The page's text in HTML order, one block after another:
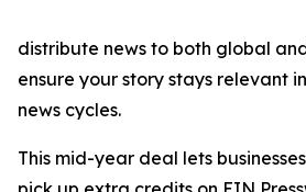
distribute news to both global
ensure your story stays relevant
news cycles.
This mid-year deal lets